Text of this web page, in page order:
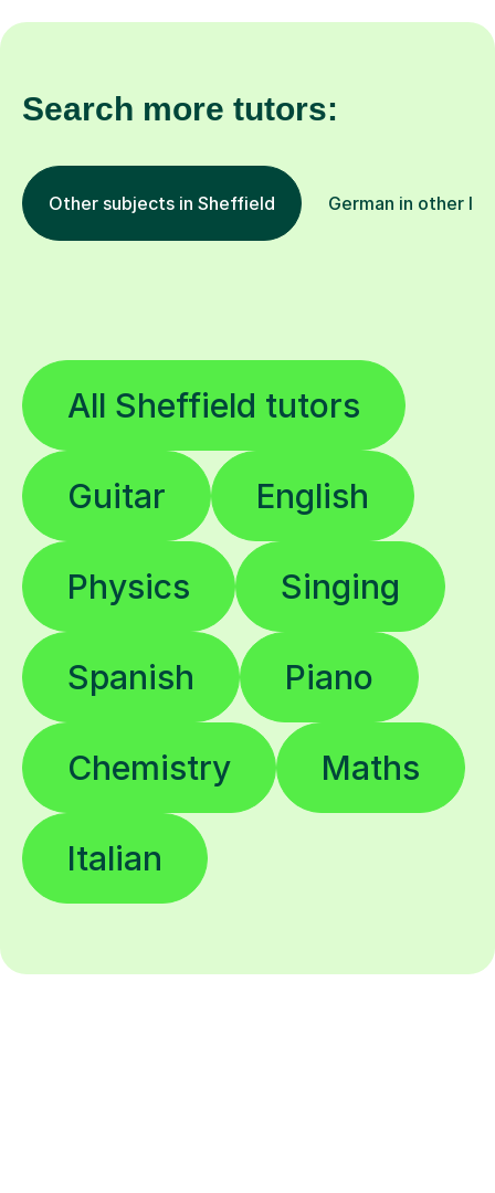
Search more tutors:
Other subjects in Sheffield German in other
All Sheffield tutors
Guitar English
Physics Singing
Spanish Piano
Chemistry Maths
Italian